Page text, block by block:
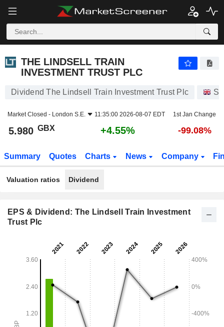
THE LINDSELL TRAIN
INVESTMENT TRUST PLC
Dividend The Lindsell Train Investment Trust Plc
Market Closed - London S.E. 11:35:00 2026-08-07 EDT 1st Jan Change
5.980 GBX +4.55% -99.08%
Summary Quotes Charts News Company
Valuation ratios Dividend
EPS & Dividend: The Lindsell Train Investment
Trust Plc